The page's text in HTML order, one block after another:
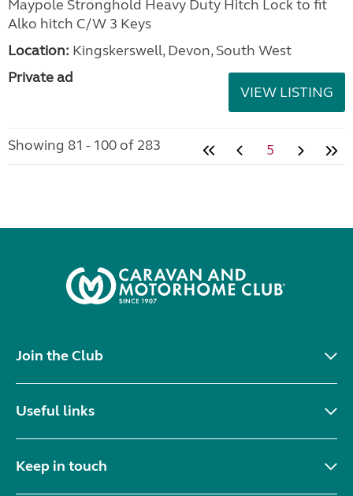
Maypole Stronghold Heavy Duty Hitch Lock to fit
Alko hitch C/W 3 Keys
Location: Kingskerswell, Devon, South West
Private ad
VIEW LISTING
Showing 81 - 100 of 283 5
Join the Club
Useful links
Keep in touch